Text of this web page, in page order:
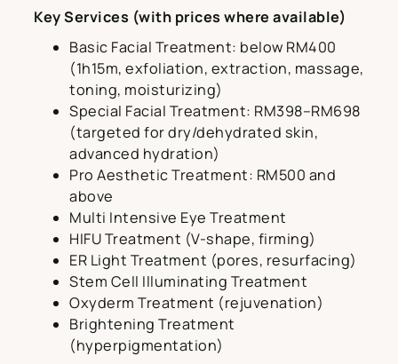
Key Services (with prices where available)
Basic Facial Treatment: below RM400
(1h15m, exfoliation, extraction, massage,
toning, moisturizing)
Special Facial Treatment: RM398–RM698
(targeted for dry/dehydrated skin,
advanced hydration)
Pro Aesthetic Treatment: RM500 and
above
Multi Intensive Eye Treatment
HIFU Treatment (V-shape, firming)
ER Light Treatment (pores, resurfacing)
Stem Cell Illuminating Treatment
Oxyderm Treatment (rejuvenation)
Brightening Treatment
(hyperpigmentation)